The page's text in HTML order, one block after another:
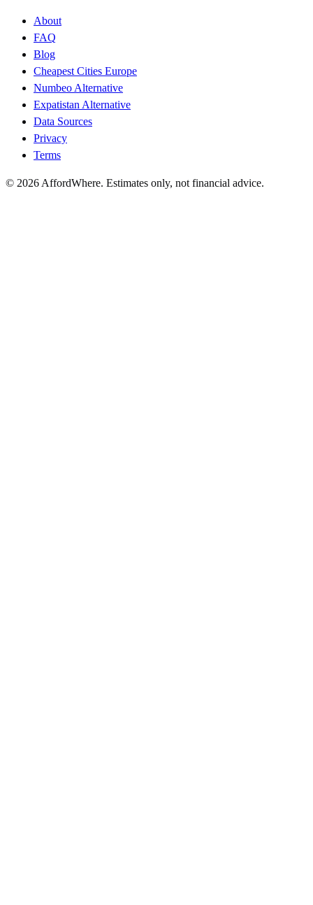
About
FAQ
Blog
Cheapest Cities Europe
Numbeo Alternative
Expatistan Alternative
Data Sources
Privacy
Terms
© 2026 AffordWhere. Estimates only, not financial advice.